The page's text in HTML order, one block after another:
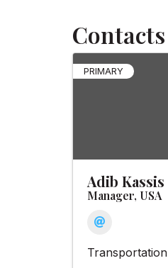
Contacts
PRIMARY
Adib Kassis
Manager, USA
Transportation